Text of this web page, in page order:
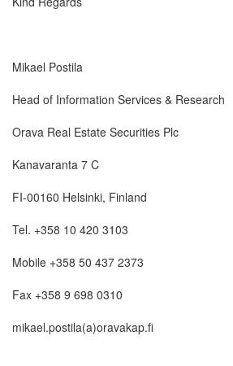
Mikael Postila
Head of Information Services & Research
Orava Real Estate Securities Plc
Kanavaranta 7 C
FI-00160 Helsinki, Finland
Tel. +358 10 420 3103
Mobile +358 50 437 2373
Fax +358 9 698 0310
mikael.postila(a)oravakap.fi